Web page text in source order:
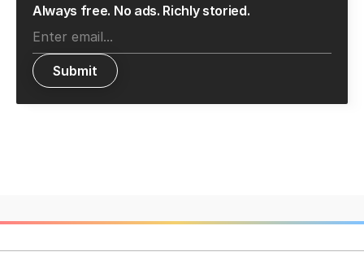
Always free. No ads. Richly storied.